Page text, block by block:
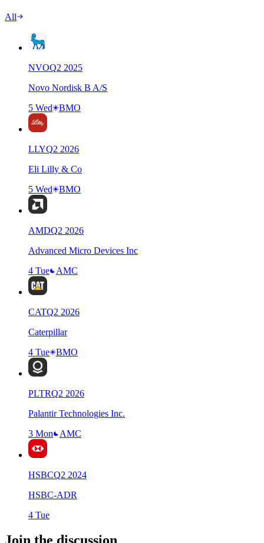
All
NVOQ2 2025
Novo Nordisk B A/S
5 Wed
BMO
LLYQ2 2026
Eli Lilly & Co
5 Wed
BMO
AMDQ2 2026
Advanced Micro Devices Inc
4 Tue
AMC
CATQ2 2026
Caterpillar
4 Tue
BMO
PLTRQ2 2026
Palantir Technologies Inc.
3 Mon
AMC
HSBCQ2 2024
HSBC-ADR
4 Tue
Join the discussion